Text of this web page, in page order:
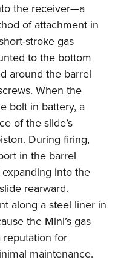
the receiver—a
of attachment in
stroke gas
to the bottom
around the barrel
When the
bolt in battery, a
of the slide’s
During firing,
in the barrel
into the
rearward.
along a steel liner in
the Mini’s gas
reputation for
maintenance.